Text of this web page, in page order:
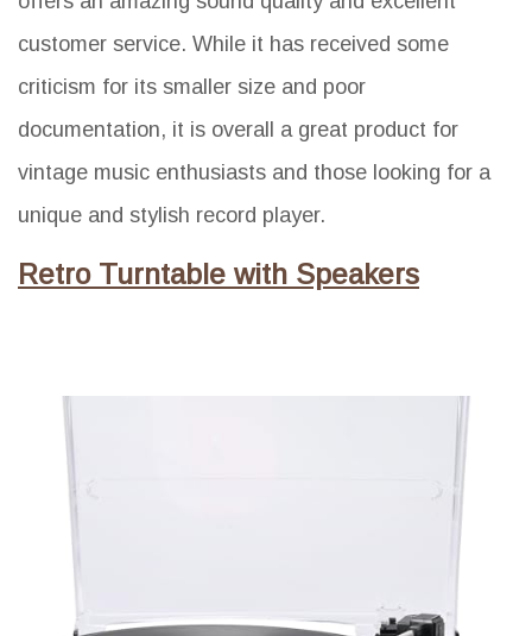
customer service. While it has received some
criticism for its smaller size and poor
documentation, it is overall a great product for
vintage music enthusiasts and those looking for a
unique and stylish record player.
Retro Turntable with Speakers